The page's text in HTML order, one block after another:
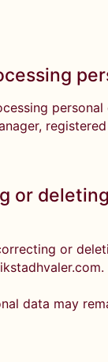
or
or
data may